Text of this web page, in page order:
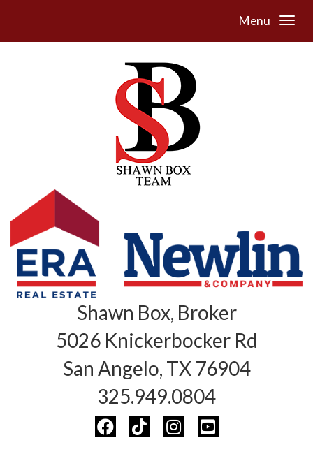
Menu
Shawn Box, Broker
5026 Knickerbocker Rd
San Angelo, TX 76904
325.949.0804